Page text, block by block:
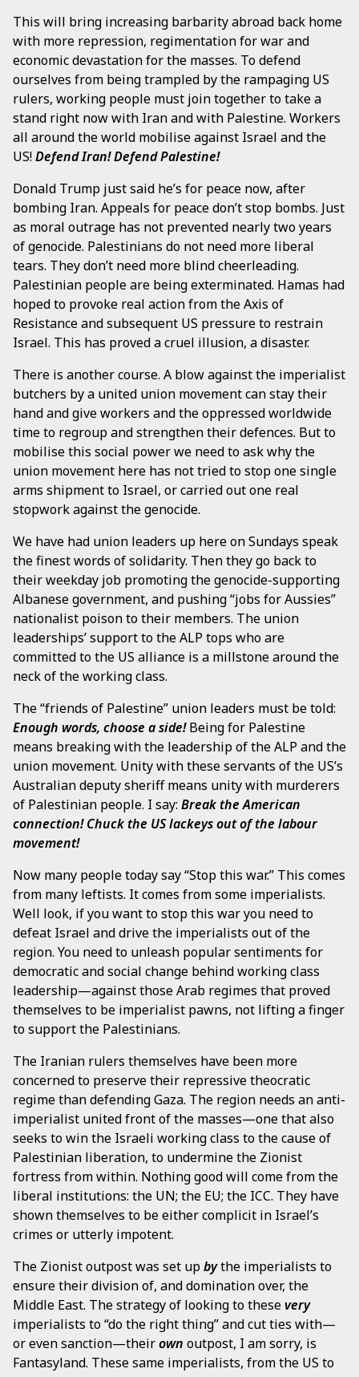
This will bring increasing barbarity abroad back home
with more repression, regimentation for war and
economic devastation for the masses. To defend
ourselves from being trampled by the rampaging US
rulers, working people must join together to take a
stand right now with Iran and with Palestine. Workers
all around the world mobilise against Israel and the
US!Defend Iran! Defend Palestine!
Donald Trump just said he’s for peace now, after
bombing Iran. Appeals for peace don’t stop bombs. Just
as moral outrage has not prevented nearly two years
of genocide. Palestinians do not need more liberal
tears. They don’t need more blind cheerleading.
Palestinian people are being exterminated. Hamas had
hoped to provoke real action from the Axis of
Resistance and subsequent US pressure to restrain
Israel. This has proved a cruel illusion, a disaster.
There is another course. A blow against the imperialist
butchers by a united union movement can stay their
hand and give workers and the oppressed worldwide
time to regroup and strengthen their defences. But to
mobilise this social power we need to ask why the
union movement here has not tried to stop one single
arms shipment to Israel, or carried out one real
stopwork against the genocide.
We have had union leaders up here on Sundays speak
the finest words of solidarity. Then they go back to
their weekday job promoting the genocide-supporting
Albanese government, and pushing “jobs for Aussies”
nationalist poison to their members. The union
leaderships’ support to the ALP tops who are
committed to the US alliance is a millstone around the
neck of the working class.
The “friends of Palestine” union leaders must be told:
Enough words, choose a side!Being for Palestine
means breaking with the leadership of the ALP and the
union movement. Unity with these servants of the US’s
Australian deputy sheriff means unity with murderers
of Palestinian people. I say: Break the American
connection! Chuck the US lackeys out of the labour
movement!
Now many people today say “Stop this war.” This comes
from many leftists. It comes from some imperialists.
Well look, if you want to stop this war you need to
defeat Israel and drive the imperialists out of the
region. You need to unleash popular sentiments for
democratic and social change behind working class
leadership—against those Arab regimes that proved
themselves to be imperialist pawns, not lifting a finger
to support the Palestinians.
The Iranian rulers themselves have been more
concerned to preserve their repressive theocratic
regime than defending Gaza. The region needs an anti-
imperialist united front of the masses—one that also
seeks to win the Israeli working class to the cause of
Palestinian liberation, to undermine the Zionist
fortress from within. Nothing good will come from the
liberal institutions: the UN; the EU; the ICC. They have
shown themselves to be either complicit in Israel’s
crimes or utterly impotent.
The Zionist outpost was set upbythe imperialists to
ensure their division of, and domination over, the
Middle East. The strategy of looking to thesevery
imperialists to “do the right thing” and cut ties with—
or even sanction—theirown outpost, I am sorry, is
Fantasyland. These same imperialists, from the US to